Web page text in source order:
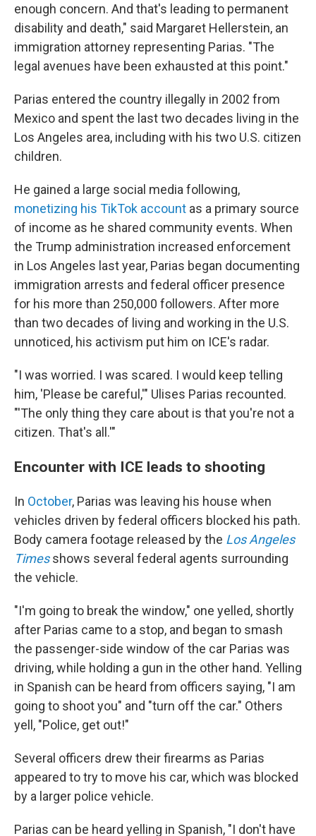
enough concern. And that's leading to permanent
disability and death," said Margaret Hellerstein, an
immigration attorney representing Parias. "The
legal avenues have been exhausted at this point."
Parias entered the country illegally in 2002 from
Mexico and spent the last two decades living in the
Los Angeles area, including with his two U.S. citizen
children.
He gained a large social media following,
monetizing his TikTok account as a primary source
of income as he shared community events. When
the Trump administration increased enforcement
in Los Angeles last year, Parias began documenting
immigration arrests and federal officer presence
for his more than 250,000 followers. After more
than two decades of living and working in the U.S.
unnoticed, his activism put him on ICE's radar.
"I was worried. I was scared. I would keep telling
him, 'Please be careful,'" Ulises Parias recounted.
"'The only thing they care about is that you're not a
citizen. That's all.'"
Encounter with ICE leads to shooting
In October, Parias was leaving his house when
vehicles driven by federal officers blocked his path.
Body camera footage released by the Los Angeles
Timesshows several federal agents surrounding
the vehicle.
"I'm going to break the window," one yelled, shortly
after Parias came to a stop, and began to smash
the passenger-side window of the car Parias was
driving, while holding a gun in the other hand. Yelling
in Spanish can be heard from officers saying, "I am
going to shoot you" and "turn off the car." Others
yell, "Police, get out!"
Several officers drew their firearms as Parias
appeared to try to move his car, which was blocked
by a larger police vehicle.
Parias can be heard yelling in Spanish, "I don't have